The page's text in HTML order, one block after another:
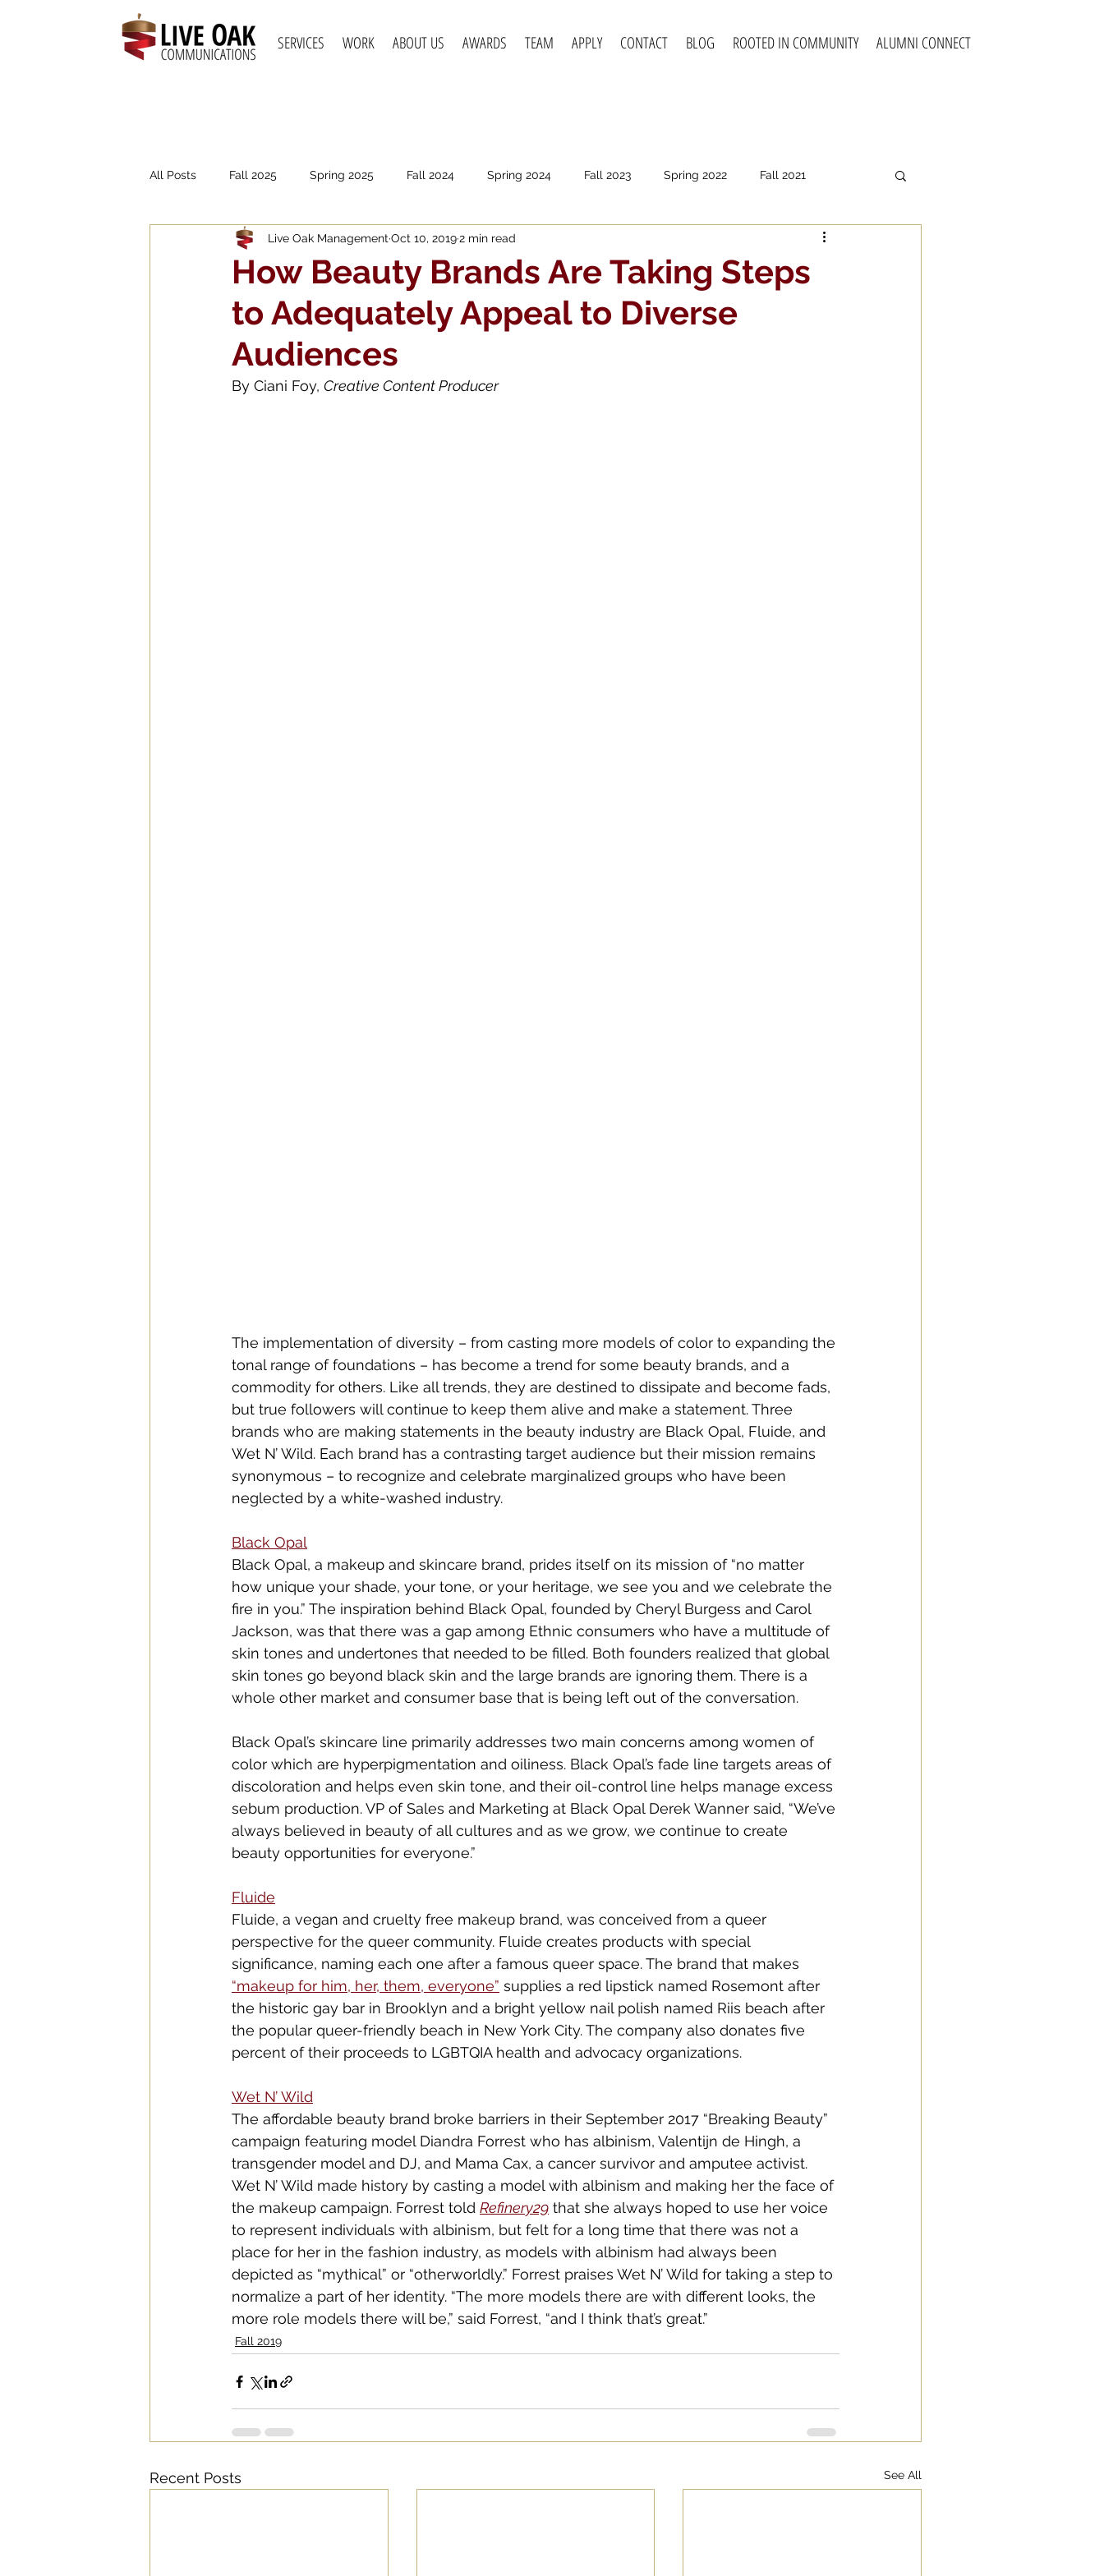
SERVICES WORK ABOUT US AWARDS TEAM APPLY CONTACT BLOG ROOTED IN COMMUNITY ALUMNI CONNECT
All Posts Fall 2025 Spring 2025 Fall 2024 Spring 2024 Fall 2023 Spring 2022 Fall 2021
Spring 2021 Fall 2020 Spring 2020 Fall 2019
How Beauty Brands Are Taking Steps
to Adequately Appeal to Diverse
Audiences
Live Oak Management Oct 10, 20192 min read
By Ciani Foy, Creative Content Producer
The implementation of diversity – from casting more models of color to expanding the
tonal range of foundations – has become a trend for some beauty brands, and a
commodity for others. Like all trends, they are destined to dissipate and become fads,
but true followers will continue to keep them alive and make a statement. Three
brands who are making statements in the beauty industry are Black Opal, Fluide, and
Wet N’ Wild. Each brand has a contrasting target audience but their mission remains
synonymous – to recognize and celebrate marginalized groups who have been
neglected by a white-washed industry.
Black Opal
Black Opal, a makeup and skincare brand, prides itself on its mission of “no matter
how unique your shade, your tone, or your heritage, we see you and we celebrate the
fire in you.” The inspiration behind Black Opal, founded by Cheryl Burgess and Carol
Jackson, was that there was a gap among Ethnic consumers who have a multitude of
skin tones and undertones that needed to be filled. Both founders realized that global
skin tones go beyond black skin and the large brands are ignoring them. There is a
whole other market and consumer base that is being left out of the conversation.
Black Opal’s skincare line primarily addresses two main concerns among women of
color which are hyperpigmentation and oiliness. Black Opal’s fade line targets areas of
discoloration and helps even skin tone, and their oil-control line helps manage excess
sebum production. VP of Sales and Marketing at Black Opal Derek Wanner said, “We’ve
always believed in beauty of all cultures and as we grow, we continue to create
beauty opportunities for everyone.”
Fluide
Fluide, a vegan and cruelty free makeup brand, was conceived from a queer
perspective for the queer community. Fluide creates products with special
significance, naming each one after a famous queer space. The brand that makes
“makeup for him, her, them, everyone” supplies a red lipstick named Rosemont after
the historic gay bar in Brooklyn and a bright yellow nail polish named Riis beach after
the popular queer-friendly beach in New York City. The company also donates five
percent of their proceeds to LGBTQIA health and advocacy organizations.
Wet N’ Wild
The affordable beauty brand broke barriers in their September 2017 “Breaking Beauty”
campaign featuring model Diandra Forrest who has albinism, Valentijn de Hingh, a
transgender model and DJ, and Mama Cax, a cancer survivor and amputee activist.
Wet N’ Wild made history by casting a model with albinism and making her the face of
the makeup campaign. Forrest told Refinery29 that she always hoped to use her voice
to represent individuals with albinism, but felt for a long time that there was not a
place for her in the fashion industry, as models with albinism had always been
depicted as “mythical” or “otherworldly.” Forrest praises Wet N’ Wild for taking a step to
normalize a part of her identity. “The more models there are with different looks, the
more role models there will be,” said Forrest, “and I think that’s great.”
Fall 2019
Recent Posts See All